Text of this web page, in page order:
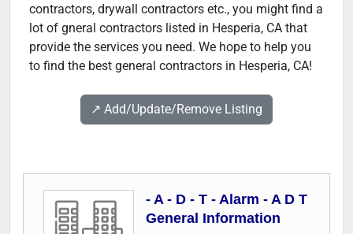
contractors, drywall contractors etc., you might find a
lot of gneral contractors listed in Hesperia, CA that
provide the services you need. We hope to help you
to find the best general contractors in Hesperia, CA!
↗️ Add/Update/Remove Listing
- A - D - T - Alarm - A D T
General Information